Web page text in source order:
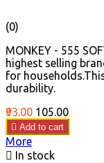
(0)
MONKEY - 555
highest selling
for
durability.
Price
₹93.00 Regular
price
₹105.00
 Add to cart
More
 In stock